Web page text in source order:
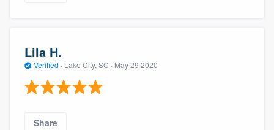
Lila H.
Verified · Lake City, SC · May 29 2020
Share